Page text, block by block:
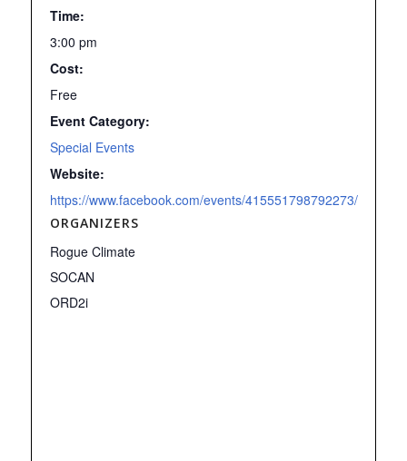
Time:
3:00 pm
Cost:
Free
Event Category:
Special Events
Website:
https://www.facebook.com/events/415551798792273/
ORGANIZERS
Rogue Climate
SOCAN
ORD2i